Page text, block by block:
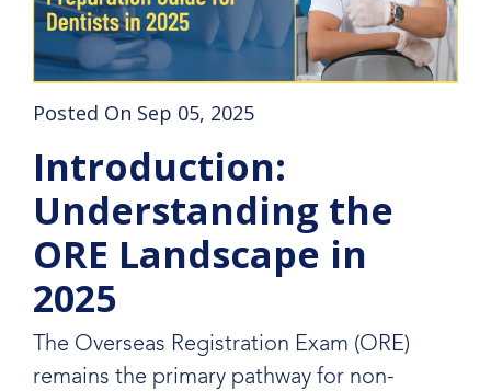
Posted On Sep 05, 2025
Introduction:
Understanding the
ORE Landscape in
2025
The Overseas Registration Exam (ORE)
remains the primary pathway for non-